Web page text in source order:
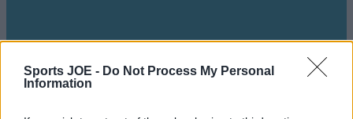
Sports JOE - Do Not Process My Personal
Information
Got a tip for us?